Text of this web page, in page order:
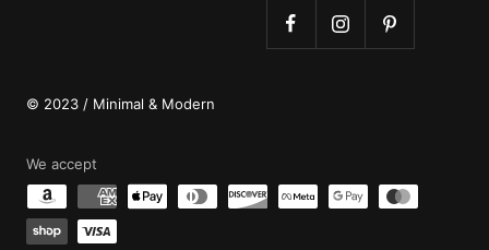
© 2023 / Minimal & Modern
We accept